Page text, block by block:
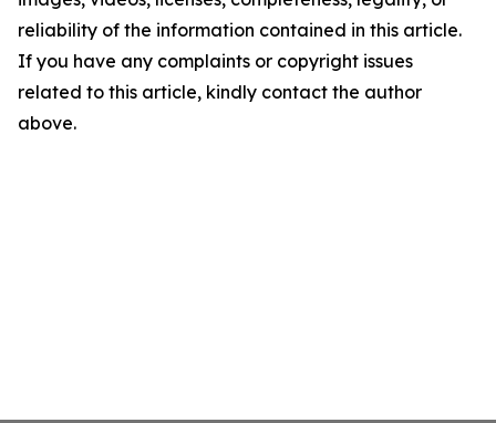
reliability of the information contained in this article.
If you have any complaints or copyright issues
related to this article, kindly contact the author
above.